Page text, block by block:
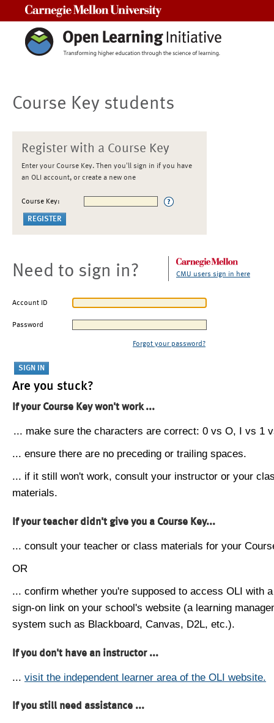
Course Key students
Register with a Course Key
Enter your Course Key. Then you'll sign in if you have
an OLI account, or create a new one
Course Key:
Need to sign in? CMU users sign in here
Account ID
Password
Forgot your password?
Are you stuck?
If your Course Key won't work ...
... make sure the characters are correct: 0 vs O, I vs 1
... ensure there are no preceding or trailing spaces.
... if it still won't work, consult your instructor or your
materials.
If your teacher didn't give you a Course Key...
... consult your teacher or class materials for your
OR
... confirm whether you're supposed to access OLI with
sign-on link on your school's website (a learning
system such as Blackboard, Canvas, D2L, etc.).
If you don't have an instructor ...
... visit the independent learner area of the OLI website.
If you still need assistance ...